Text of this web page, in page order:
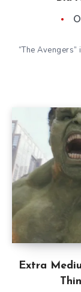
“The
Extra